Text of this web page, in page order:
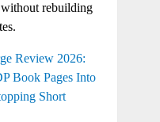
rebuilding
Review 2026:
Book Pages Into
Short